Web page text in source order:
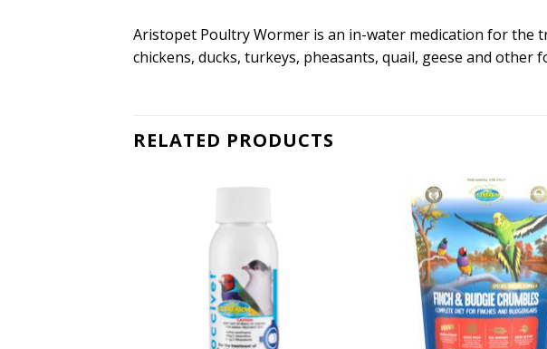
Aristopet Poultry Wormer is an in-water medication for the
chickens, ducks, turkeys, pheasants, quail, geese and other
RELATED PRODUCTS